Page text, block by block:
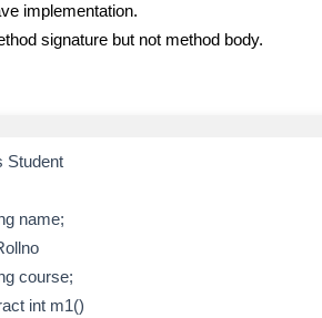
implementation.
signature but not method body.
Student
name;
course;
int m1()